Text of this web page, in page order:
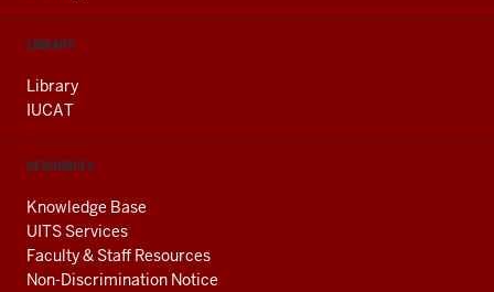
LIBRARY
Library
IUCAT
RESOURCES
Knowledge Base
UITS Services
Faculty & Staff Resources
Non-Discrimination Notice